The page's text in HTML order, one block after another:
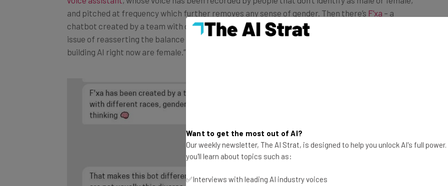
chatbot created by a team with diverse gender and race identities, whose mission is to tackle the
issue of reasserting the balance of the AI industry, in which it states “only 22% of the people
building AI right now are female.”
Want to get the most out of AI?
Our weekly newsletter, The AI Strat, is designed to help you unlock AI's full
you'll learn about topics such as:
✅Interviews with leading AI industry voices